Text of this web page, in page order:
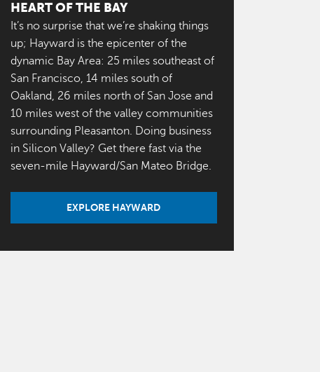
HEART OF THE BAY
It’s no surprise that we’re shaking things
up; Hayward is the epicenter of the
dynamic Bay Area: 25 miles southeast of
San Francisco, 14 miles south of
Oakland, 26 miles north of San Jose and
10 miles west of the valley communities
surrounding Pleasanton. Doing business
in Silicon Valley? Get there fast via the
seven-mile Hayward/San Mateo Bridge.
EXPLORE HAYWARD